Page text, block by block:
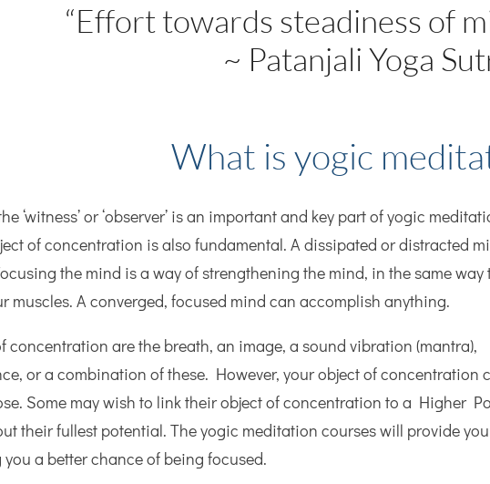
“Effort towards steadiness of
~ Patanjali Yoga
What is yogic
‘witness’ or ‘observer’ is an important and key part of yogic
of concentration is also fundamental. A dissipated or distracted
the mind is a way of strengthening the mind, in the same
muscles. A converged, focused mind can accomplish anything.
concentration are the breath, an image, a sound vibration (mantra),
or a combination of these. However, your object of concentration
Some may wish to link their object of concentration to a Higher
their fullest potential. The yogic meditation courses will provide
a better chance of being focused.